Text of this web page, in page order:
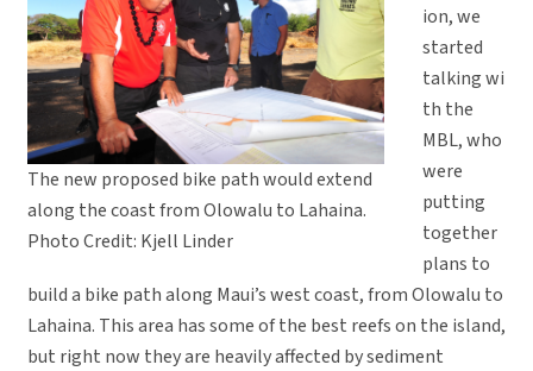
The new proposed bike path would extend
along the coast from Olowalu to Lahaina.
Photo Credit: Kjell Linder
ion, we
started
talking wi
th the
MBL, who
were
putting
together
plans to
build a bike path along Maui’s west coast, from Olowalu to
Lahaina. This area has some of the best reefs on the island,
but right now they are heavily affected by sediment